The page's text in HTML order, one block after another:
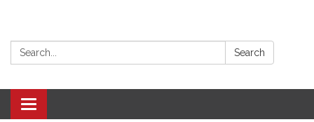
Search: Search
Toggle navigation